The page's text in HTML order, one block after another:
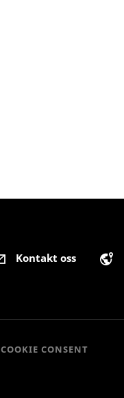
Kontakt oss
COOKIE CONSENT